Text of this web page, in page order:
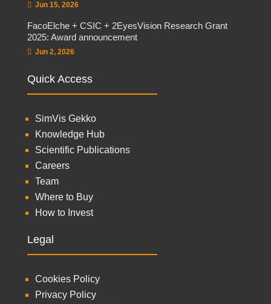
Jun 15, 2026
FacoElche + CSIC + 2EyesVision Research Grant
2025: Award announcement
Jun 2, 2026
Quick Access
SimVis Gekko
Knowledge Hub
Scientific Publications
Careers
Team
Where to Buy
How to Invest
Legal
Cookies Policy
Privacy Policy